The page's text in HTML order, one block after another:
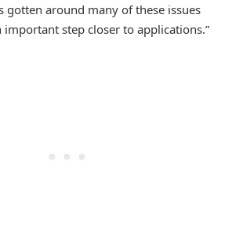
gotten around many of these issues
important step closer to applications.”